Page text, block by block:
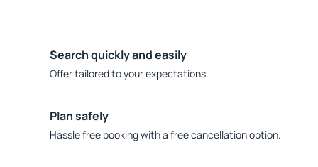
Search quickly and easily
Offer tailored to your expectations.
Plan safely
Hassle free booking with a free cancellation option.